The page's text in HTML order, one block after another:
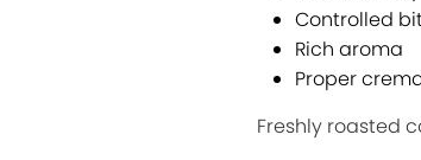
Controlled
Rich aroma
Proper
Freshly roasted